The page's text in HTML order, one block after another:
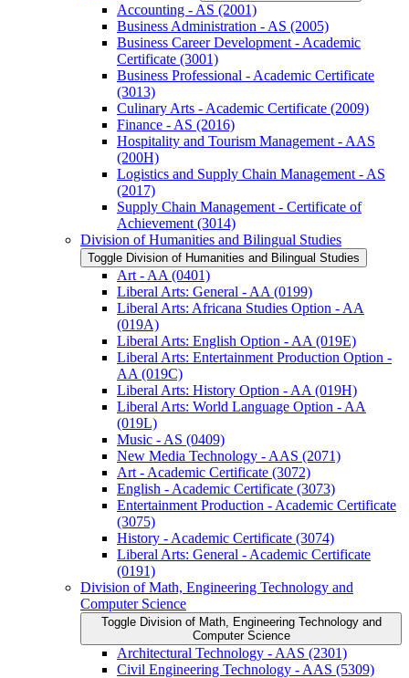
Accounting -​ AS (2001)
Business Administration -​ AS (2005)
Business Career Development -​ Academic
Certificate (3001)
Business Professional -​ Academic Certificate
(3013)
Culinary Arts -​ Academic Certificate (2009)
Finance -​ AS (2016)
Hospitality and Tourism Management -​ AAS
(200H)
Logistics and Supply Chain Management -​ AS
(2017)
Supply Chain Management -​ Certificate of
Achievement (3014)
Division of Humanities and Bilingual Studies
Toggle Division of Humanities and Bilingual Studies
Art -​ AA (0401)
Liberal Arts: General -​ AA (0199)
Liberal Arts: Africana Studies Option -​ AA
(019A)
Liberal Arts: English Option -​ AA (019E)
Liberal Arts: Entertainment Production Option -​
AA (019C)
Liberal Arts: History Option -​ AA (019H)
Liberal Arts: World Language Option -​ AA
(019L)
Music -​ AS (0409)
New Media Technology -​ AAS (2071)
Art -​ Academic Certificate (3072)
English -​ Academic Certificate (3073)
Entertainment Production -​ Academic Certificate
(3075)
History -​ Academic Certificate (3074)
Liberal Arts: General -​ Academic Certificate
(0191)
Division of Math, Engineering Technology and
Computer Science
Toggle Division of Math, Engineering Technology and
Computer Science
Architectural Technology -​ AAS (2301)
Civil Engineering Technology -​ AAS (5309)